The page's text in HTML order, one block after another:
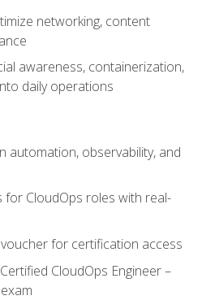
networking, content
awareness, containerization,
daily operations
automation, observability, and
CloudOps roles with real-
for certification access
CloudOps Engineer –